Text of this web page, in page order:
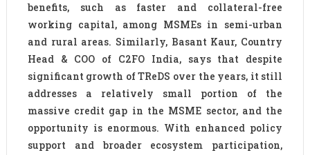
benefits, such as faster and collateral-free
working capital, among MSMEs in semi-urban
and rural areas. Similarly, Basant Kaur, Country
Head & COO of C2FO India, says that despite
significant growth of TReDS over the years, it still
addresses a relatively small portion of the
massive credit gap in the MSME sector, and the
opportunity is enormous. With enhanced policy
support and broader ecosystem participation,